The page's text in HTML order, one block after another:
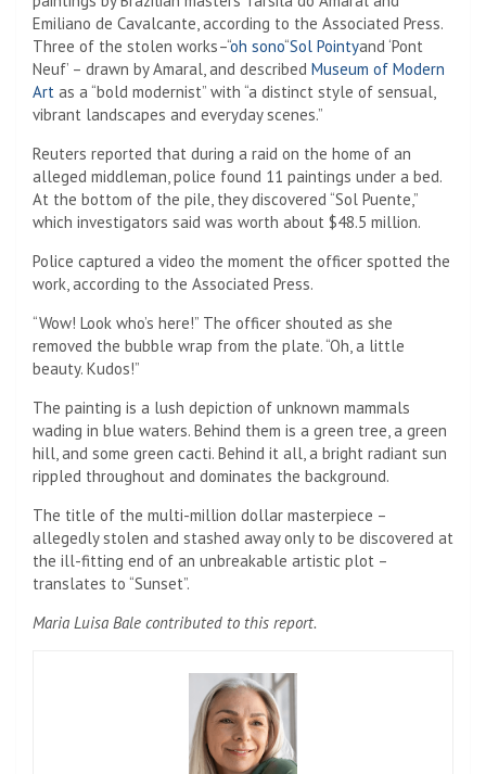
Emiliano de Cavalcante, according to the Associated Press.
Three of the stolen works–“oh sono“Sol Pointyand ‘Pont
Neuf’ – drawn by Amaral, and described Museum of Modern
Art as a “bold modernist” with “a distinct style of sensual,
vibrant landscapes and everyday scenes.”
Reuters reported that during a raid on the home of an
alleged middleman, police found 11 paintings under a bed.
At the bottom of the pile, they discovered “Sol Puente,”
which investigators said was worth about $48.5 million.
Police captured a video the moment the officer spotted the
work, according to the Associated Press.
“Wow! Look who’s here!” The officer shouted as she
removed the bubble wrap from the plate. “Oh, a little
beauty. Kudos!”
The painting is a lush depiction of unknown mammals
wading in blue waters. Behind them is a green tree, a green
hill, and some green cacti. Behind it all, a bright radiant sun
rippled throughout and dominates the background.
The title of the multi-million dollar masterpiece –
allegedly stolen and stashed away only to be discovered at
the ill-fitting end of an unbreakable artistic plot –
translates to “Sunset”.
Maria Luisa Bale contributed to this report.